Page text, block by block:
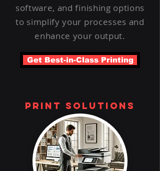
software, and finishing options
to simplify your processes and
enhance your output.
Get Best-in-Class Printing
print solutions